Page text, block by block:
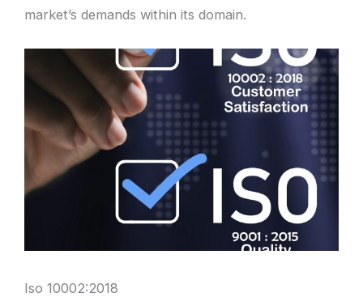
market’s demands within its domain.
Iso 10002:2018